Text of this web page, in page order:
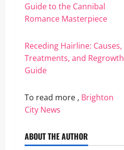
Guide to the Cannibal
Romance Masterpiece
Receding Hairline: Causes,
Treatments, and Regrowth
Guide
To read more , Brighton
City News
ABOUT THE AUTHOR